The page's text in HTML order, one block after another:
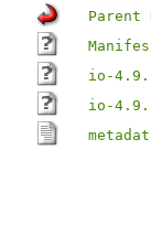
Parent
io-
io-